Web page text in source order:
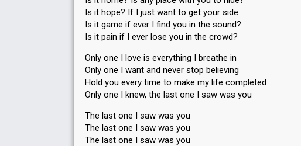
Is it hope? If I just want to get your side
Is it game if ever I find you in the sound?
Is it pain if I ever lose you in the crowd?
Only one I love is everything I breathe in
Only one I want and never stop believing
Hold you every time to make my life completed
Only one I knew, the last one I saw was you
The last one I saw was you
The last one I saw was you
The last one I saw was you